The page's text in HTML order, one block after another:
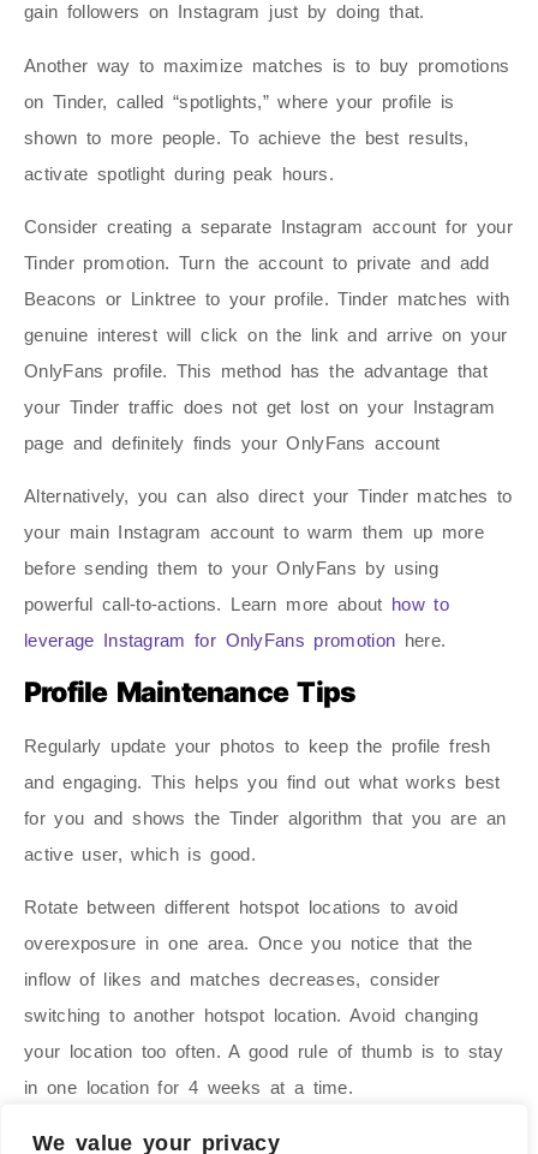
We value your privacy
gain followers on Instagram just by doing that.
Another way to maximize matches is to buy promotions
on Tinder, called “spotlights,” where your profile is
shown to more people. To achieve the best results,
activate spotlight during peak hours.
Consider creating a separate Instagram account for your
Tinder promotion. Turn the account to private and add
Beacons or Linktree to your profile. Tinder matches with
genuine interest will click on the link and arrive on your
OnlyFans profile. This method has the advantage that
your Tinder traffic does not get lost on your Instagram
page and definitely finds your OnlyFans account
Alternatively, you can also direct your Tinder matches to
your main Instagram account to warm them up more
before sending them to your OnlyFans by using
powerful call-to-actions. Learn more about how to
leverage Instagram for OnlyFans promotion here.
Profile Maintenance Tips
Regularly update your photos to keep the profile fresh
and engaging. This helps you find out what works best
for you and shows the Tinder algorithm that you are an
active user, which is good.
Rotate between different hotspot locations to avoid
overexposure in one area. Once you notice that the
inflow of likes and matches decreases, consider
switching to another hotspot location. Avoid changing
your location too often. A good rule of thumb is to stay
in one location for 4 weeks at a time.
Measure success by tracking follower growth on